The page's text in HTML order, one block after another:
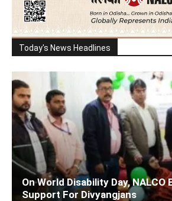
Today's News Headlines
On World Disability Day, NALCO
Support For Divyangjans